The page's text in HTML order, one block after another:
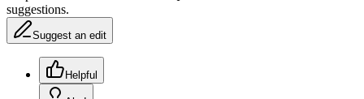
suggestions.
Suggest an edit
Helpful